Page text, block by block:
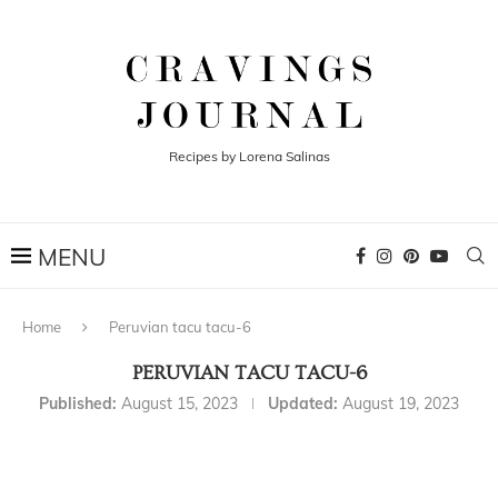
Recipes by Lorena Salinas
Home Peruvian tacu tacu-6
PERUVIAN TACU TACU-6
Published: August 15, 2023 Updated: August 19, 2023